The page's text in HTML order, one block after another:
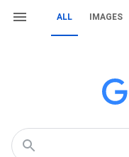
ALL IMAGES